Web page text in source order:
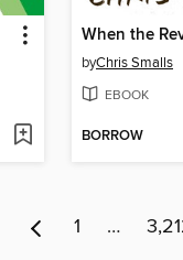
byChris Smalls
EBOOK
BORROW
1 …